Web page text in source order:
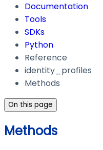
Documentation
Tools
SDKs
Python
Reference
identity_profiles
Methods
On this page
Methods